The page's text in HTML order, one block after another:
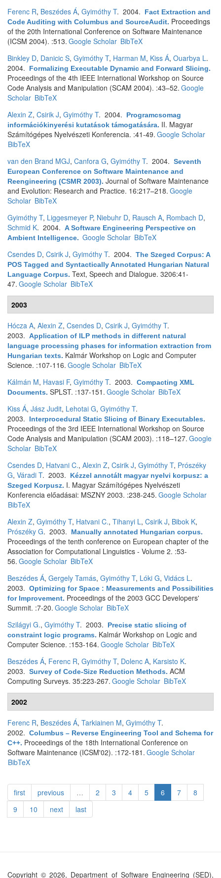
Ferenc R, Beszédes Á, Gyimóthy T. 2004.
Fact Extraction and
Code Auditing with Columbus and SourceAudit. Proceedings
of the 20th International Conference on Software Maintenance
(ICSM 2004). :513. Google Scholar BibTeX
Binkley D, Danicic S, Gyimóthy T, Harman M, Kiss Á, Ouarbya L.
2004.
Formalizing Executable Dynamic and Forward Slicing.
Proceedings of the 4th IEEE International Workshop on Source
Code Analysis and Manipulation (SCAM 2004). :43–52. Google
Scholar BibTeX
Alexin Z, Csirik J, Gyimóthy T. 2004.
Programcsomag
információkinyerési kutatások támogatására. II. Magyar
Számítógépes Nyelvészeti Konferencia. :41-49. Google Scholar
BibTeX
van den Brand MGJ, Canfora G, Gyimóthy T. 2004. Seventh
European Conference on Software Maintenance and
Reengineering (CSMR 2003). Journal of Software Maintenance
and Evolution: Research and Practice. 16:217–218. Google
Scholar BibTeX
Gyimóthy T, Liggesmeyer P, Niebuhr D, Rausch A, Rombach D,
Schmid K. 2004. A Software Engineering Perspective on
Ambient Intelligence. Google Scholar BibTeX
Csendes D, Csirik J, Gyimóthy T. 2004. The Szeged Corpus: A
POS Tagged and Syntactically Annotated Hungarian Natural
Language Corpus. Text, Speech and Dialogue. 3206:41-
47. Google Scholar BibTeX
2003
Hócza A, Alexin Z, Csendes D, Csirik J, Gyimóthy T.
2003. Application of ILP methods in different natural
language processing phases for information extraction from
Hungarian texts. Kalmár Workshop on Logic and Computer
Science. :107-116. Google Scholar BibTeX
Kálmán M, Havasi F, Gyimóthy T. 2003. Compacting XML
Documents. SPLST. :137-151. Google Scholar BibTeX
Kiss Á, Jász Judit, Lehotai G, Gyimóthy T.
2003.
Interprocedural Static Slicing of Binary Executables.
Proceedings of the 3rd IEEE International Workshop on Source
Code Analysis and Manipulation (SCAM 2003). :118–127. Google
Scholar BibTeX
Csendes D, Hatvani C., Alexin Z, Csirik J, Gyimóthy T, Prószéky
G, Váradi T. 2003.
Kézzel annotált magyar nyelvi korpusz: a
Szeged Korpusz. I. Magyar Számítógépes Nyelvészeti
Konferencia előadásai: MSZNY 2003. :238-245. Google Scholar
BibTeX
Alexin Z, Gyimóthy T, Hatvani C., Tihanyi L, Csirik J, Bibok K,
Prószéky G. 2003. Manually annotated Hungarian corpus.
Proceedings of the tenth conference on European chapter of the
Association for Computational Linguistics - Volume 2. :53-
56. Google Scholar BibTeX
Beszédes Á, Gergely Tamás, Gyimóthy T, Lóki G, Vidács L.
2003. Optimizing for Space : Measurements and Possibilities
for Improvement. Proceedings of the 2003 GCC Developers'
Summit. :7-20. Google Scholar BibTeX
Szilágyi G., Gyimóthy T. 2003.
Precise static slicing of
constraint logic programs. Kalmár Workshop on Logic and
Computer Science. :153-164. Google Scholar BibTeX
Beszédes Á, Ferenc R, Gyimóthy T, Dolenc A, Karsisto K.
2003. Survey of Code-Size Reduction Methods. ACM
Computing Surveys. 35:223-267. Google Scholar BibTeX
2002
Ferenc R, Beszédes Á, Tarkiainen M, Gyimóthy T.
2002. Columbus – Reverse Engineering Tool and Schema for
C++. Proceedings of the 18th International Conference on
Software Maintenance (ICSM'02). :172-181. Google Scholar
BibTeX
first previous … 2 3 4 5 6 7
8
9
10 next last
Copyright © 2026, Department of Software Engineering (SED),